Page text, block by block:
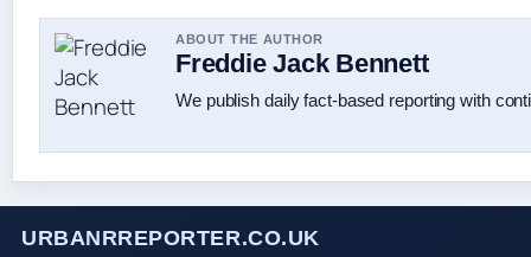
ABOUT THE AUTHOR
Freddie Jack Bennett
We publish daily fact-based reporting with
URBANRREPORTER.CO.UK